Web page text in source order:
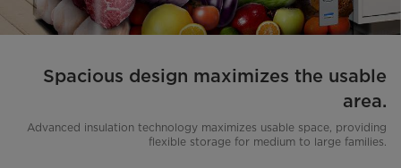
Spacious design maximizes the usable
area.
Advanced insulation technology maximizes usable space, providing
flexible storage for medium to large families.